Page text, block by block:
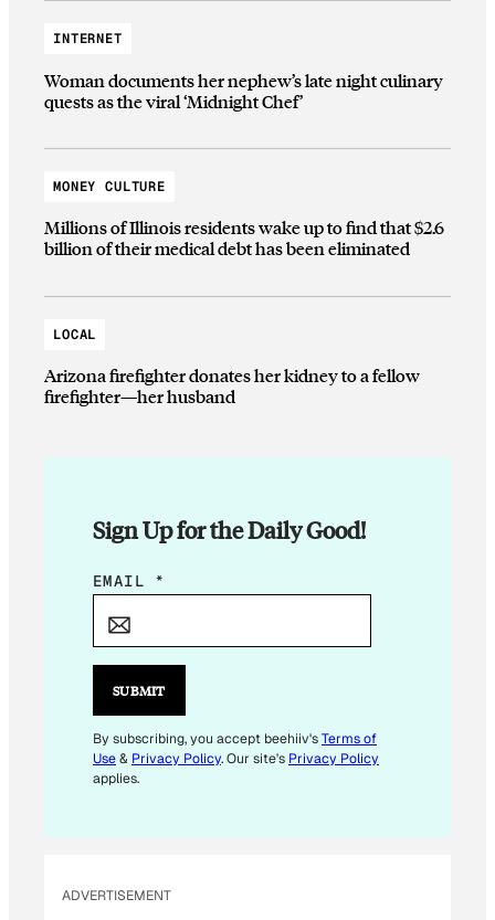
INTERNET
Woman documents her nephew’s late night culinary
quests as the viral ‘Midnight Chef’
MONEY CULTURE
Millions of Illinois residents wake up to find that $2.6
billion of their medical debt has been eliminated
LOCAL
Arizona firefighter donates her kidney to a fellow
firefighter—her husband
Sign Up for the Daily Good!
E
E
M
A
EMAIL *
SUBMIT
By subscribing, you accept beehiiv'sTerms of
Use& Privacy Policy. Our site's Privacy Policy
applies.
ADVERTISEMENT